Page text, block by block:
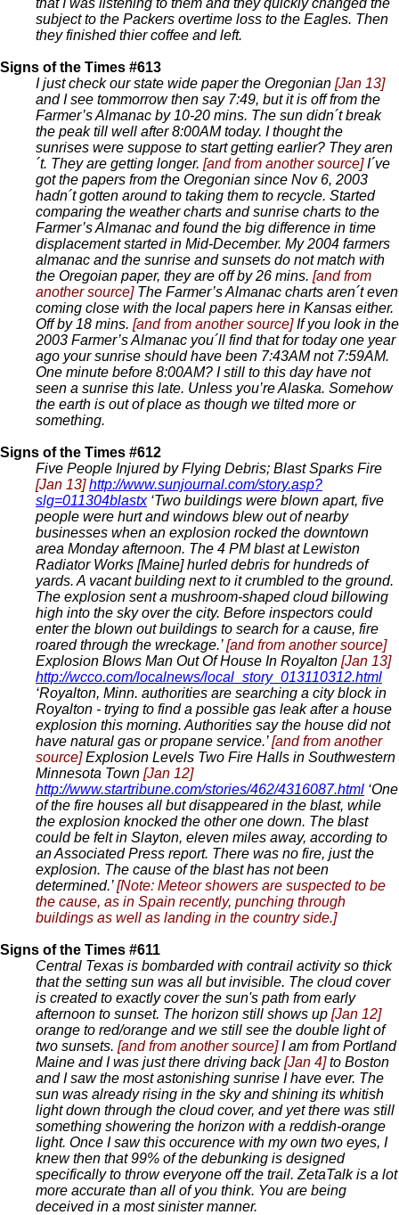
subject to the Packers overtime loss to the Eagles. Then
they finished thier coffee and left.
Signs of the Times #613
I just check our state wide paper the Oregonian [Jan 13]
and I see tommorrow then say 7:49, but it is off from the
Farmer’s Almanac by 10-20 mins. The sun didn´t break
the peak till well after 8:00AM today. I thought the
sunrises were suppose to start getting earlier? They aren
´t. They are getting longer. [and from another source]I´ve
got the papers from the Oregonian since Nov 6, 2003
hadn´t gotten around to taking them to recycle. Started
comparing the weather charts and sunrise charts to the
Farmer’s Almanac and found the big difference in time
displacement started in Mid-December. My 2004 farmers
almanac and the sunrise and sunsets do not match with
the Oregoian paper, they are off by 26 mins. [and from
another source] The Farmer’s Almanac charts aren´t even
coming close with the local papers here in Kansas either.
Off by 18 mins. [and from another source]If you look in the
2003 Farmer’s Almanac you´ll find that for today one year
ago your sunrise should have been 7:43AM not 7:59AM.
One minute before 8:00AM? I still to this day have not
seen a sunrise this late. Unless you’re Alaska. Somehow
the earth is out of place as though we tilted more or
something.
Signs of the Times #612
Five People Injured by Flying Debris; Blast Sparks Fire
[Jan 13]http://www.sunjournal.com/story.asp?
slg=011304blastx‘Two buildings were blown apart, five
people were hurt and windows blew out of nearby
businesses when an explosion rocked the downtown
area Monday afternoon. The 4 PM blast at Lewiston
Radiator Works [Maine] hurled debris for hundreds of
yards. A vacant building next to it crumbled to the ground.
The explosion sent a mushroom-shaped cloud billowing
high into the sky over the city. Before inspectors could
enter the blown out buildings to search for a cause, fire
roared through the wreckage.’[and from another source]
Explosion Blows Man Out Of House In Royalton [Jan 13]
http://wcco.com/localnews/local_story_013110312.html
‘Royalton, Minn. authorities are searching a city block in
Royalton - trying to find a possible gas leak after a house
explosion this morning. Authorities say the house did not
have natural gas or propane service.’[and from another
source]Explosion Levels Two Fire Halls in Southwestern
Minnesota Town [Jan 12]
http://www.startribune.com/stories/462/4316087.html ‘One
of the fire houses all but disappeared in the blast, while
the explosion knocked the other one down. The blast
could be felt in Slayton, eleven miles away, according to
an Associated Press report. There was no fire, just the
explosion. The cause of the blast has not been
determined.’[Note: Meteor showers are suspected to be
the cause, as in Spain recently, punching through
buildings as well as landing in the country side.]
Signs of the Times #611
Central Texas is bombarded with contrail activity so thick
that the setting sun was all but invisible. The cloud cover
is created to exactly cover the sun's path from early
afternoon to sunset. The horizon still shows up [Jan 12]
orange to red/orange and we still see the double light of
two sunsets. [and from another source]I am from Portland
Maine and I was just there driving back[Jan 4]to Boston
and I saw the most astonishing sunrise I have ever. The
sun was already rising in the sky and shining its whitish
light down through the cloud cover, and yet there was still
something showering the horizon with a reddish-orange
light. Once I saw this occurence with my own two eyes, I
knew then that 99% of the debunking is designed
specifically to throw everyone off the trail. ZetaTalk is a lot
more accurate than all of you think. You are being
deceived in a most sinister manner.